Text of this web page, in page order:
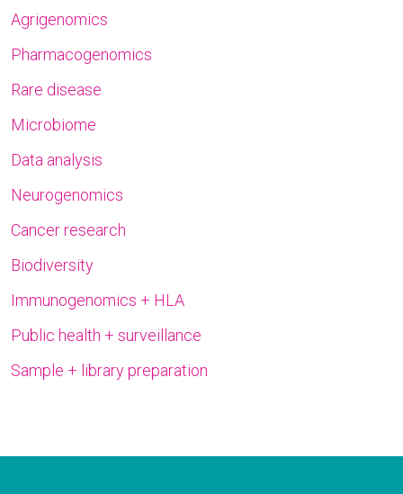
Agrigenomics
Pharmacogenomics
Rare disease
Microbiome
Data analysis
Neurogenomics
Cancer research
Biodiversity
Immunogenomics + HLA
Public health + surveillance
Sample + library preparation